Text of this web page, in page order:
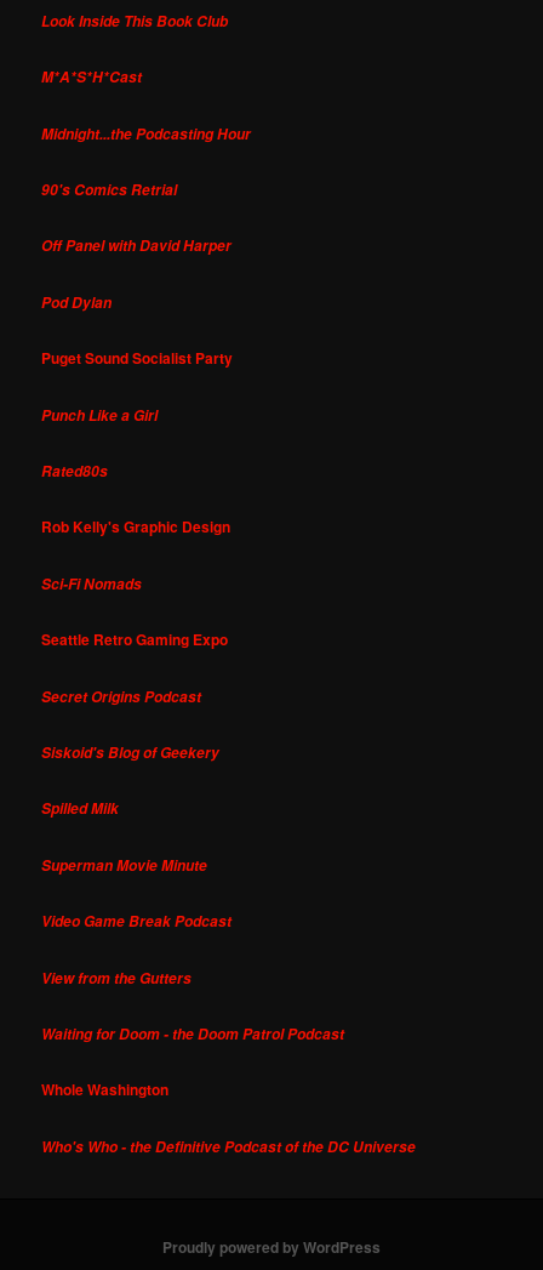
Look Inside This Book Club
M*A*S*H*Cast
Midnight...the Podcasting Hour
90's Comics Retrial
Off Panel with David Harper
Pod Dylan
Puget Sound Socialist Party
Punch Like a Girl
Rated80s
Rob Kelly's Graphic Design
Sci-Fi Nomads
Seattle Retro Gaming Expo
Secret Origins Podcast
Siskoid's Blog of Geekery
Spilled Milk
Superman Movie Minute
Video Game Break Podcast
View from the Gutters
Waiting for Doom - the Doom Patrol Podcast
Whole Washington
Who's Who - the Definitive Podcast of the DC Universe
Proudly powered by WordPress